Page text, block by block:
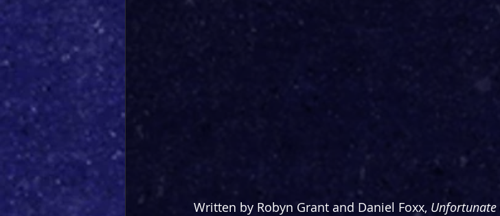
Written by Robyn Grant and Daniel Foxx, Unfortunate